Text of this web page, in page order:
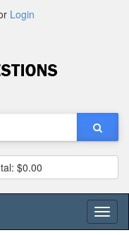
Login
$0.00